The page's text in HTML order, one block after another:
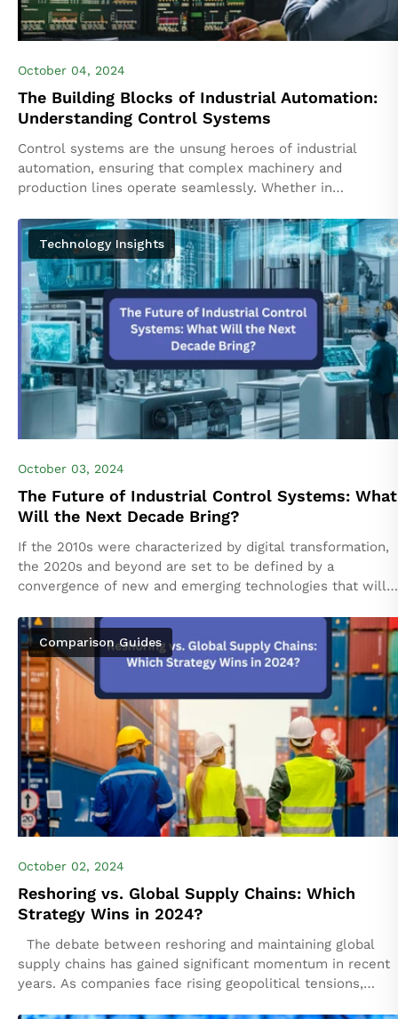
October 04, 2024
The Building Blocks of Industrial Automation:
Understanding Control Systems
Control systems are the unsung heroes of industrial
automation, ensuring that complex machinery and
production lines operate seamlessly. Whether in
manufacturing, these systems do...
Technology Insights
October 03, 2024
The Future of Industrial Control Systems: What
Will the Next Decade Bring?
If the 2010s were characterized by digital transformation,
the 2020s and beyond are set to be defined by a
convergence of new and emerging technologies that will
Comparison Guides
October 02, 2024
Reshoring vs. Global Supply Chains: Which
Strategy Wins in 2024?
The debate between reshoring and maintaining global
supply chains has gained significant momentum in recent
years. As companies face rising geopolitical tensions,